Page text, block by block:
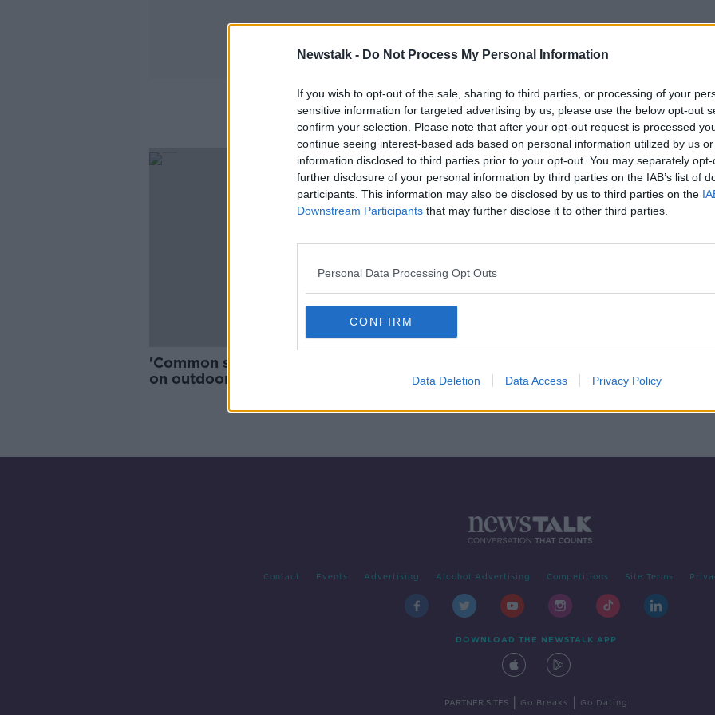
Newstalk - Do Not Process My Personal Information
If you wish to opt-out of the sale, sharing to third parties, or processing of your
sensitive information for targeted advertising by us, please use the below opt-out
confirm your selection. Please note that after your opt-out request is processed
continue seeing interest-based ads based on personal information utilized by us
information disclosed to third parties prior to your opt-out. You may separately
further disclosure of your personal information by third parties on the IAB’s list of
participants. This information may also be disclosed by us to third parties on the
Downstream Participants that may further disclose it to other third parties.
Personal Data Processing Opt Outs
CONFIRM
Data Deletion Data Access Privacy Policy
Smoking Restrictions
'Common sense needs to prevail'
on outdoor smoking restrictions
Contact Events Advertising Alcohol Advertising Competitions Site Terms
DOWNLOAD THE NEWSTALK APP
PARTNER SITES Go Breaks Go Dating